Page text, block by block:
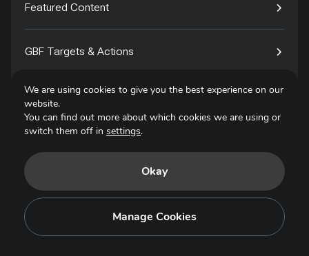
Featured Content
GBF Targets & Actions
Tech4Species
Privacy Policy
Copyright © 2025. All Rights Reserved.
We are using cookies to give you the best experience on our
website.
You can find out more about which cookies we are using or
switch them off in settings.
Okay
Manage Cookies